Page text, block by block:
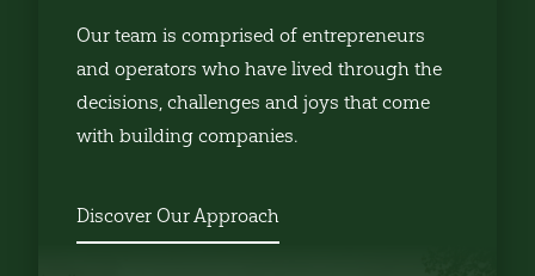
Our team is comprised of entrepreneurs
and operators who have lived through the
decisions, challenges and joys that come
with building companies.
Discover Our Approach